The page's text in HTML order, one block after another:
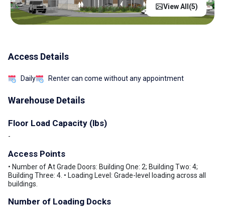
View All(5)
Access Details
Daily Renter can come without any appointment
Warehouse Details
Floor Load Capacity (lbs)
-
Access Points
• Number of At Grade Doors: Building One: 2; Building Two: 4;
Building Three: 4. • Loading Level: Grade-level loading across all
buildings.
Number of Loading Docks